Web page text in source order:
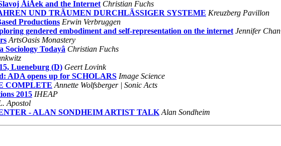
ÅiÅek and the Internet Christian Fuchs
UND TRÃUMEN DURCHLÃSSIGER SYSTEME Kreuzberg Pavillon
Productions Erwin Verbruggen
gendered embodiment and self-representation on the internet Jennifer Chan
ArtsOasis Monastery
Sociology Todayâ Christian Fuchs
Lueneburg (D) Geert Lovink
ADA opens up for SCHOLARS Image Science
COMPLETE Annette Wolfsberger | Sonic Acts
2015 IHEAP
Apostol
- ALAN SONDHEIM ARTIST TALK Alan Sondheim